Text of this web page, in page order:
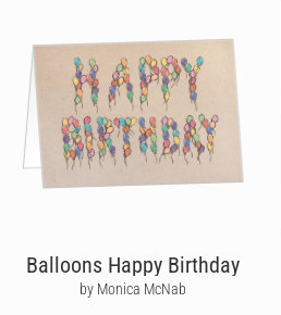
Balloons Happy Birthday
by Monica McNab